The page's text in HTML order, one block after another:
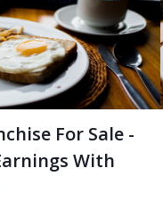
For Sale -
With